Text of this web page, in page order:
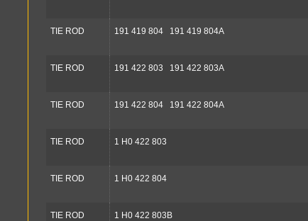
TIE ROD 191 419 804 191 419 804A
TIE ROD 191 422 803 191 422 803A
TIE ROD 191 422 804 191 422 804A
TIE ROD 1 H0 422 803
TIE ROD 1 H0 422 804
TIE ROD 1 H0 422 803B